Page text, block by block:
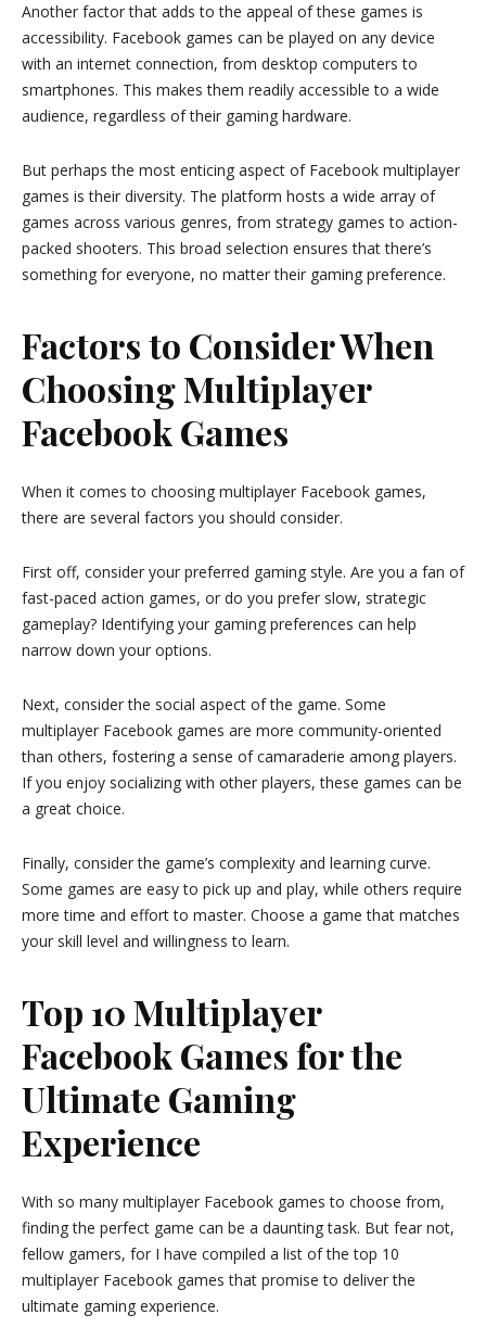
Another factor that adds to the appeal of these games is
accessibility. Facebook games can be played on any device
with an internet connection, from desktop computers to
smartphones. This makes them readily accessible to a wide
audience, regardless of their gaming hardware.
But perhaps the most enticing aspect of Facebook multiplayer
games is their diversity. The platform hosts a wide array of
games across various genres, from strategy games to action-
packed shooters. This broad selection ensures that there’s
something for everyone, no matter their gaming preference.
Factors to Consider When
Choosing Multiplayer
Facebook Games
When it comes to choosing multiplayer Facebook games,
there are several factors you should consider.
First off, consider your preferred gaming style. Are you a fan of
fast-paced action games, or do you prefer slow, strategic
gameplay? Identifying your gaming preferences can help
narrow down your options.
Next, consider the social aspect of the game. Some
multiplayer Facebook games are more community-oriented
than others, fostering a sense of camaraderie among players.
If you enjoy socializing with other players, these games can be
a great choice.
Finally, consider the game’s complexity and learning curve.
Some games are easy to pick up and play, while others require
more time and effort to master. Choose a game that matches
your skill level and willingness to learn.
Top 10 Multiplayer
Facebook Games for the
Ultimate Gaming
Experience
With so many multiplayer Facebook games to choose from,
finding the perfect game can be a daunting task. But fear not,
fellow gamers, for I have compiled a list of the top 10
multiplayer Facebook games that promise to deliver the
ultimate gaming experience.